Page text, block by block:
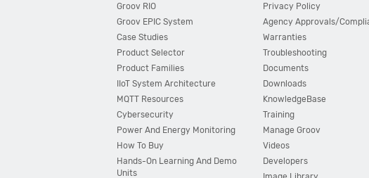
Groov RIO
Groov EPIC System
Case Studies
Product Selector
Product Families
IIoT System Architecture
MQTT Resources
Cybersecurity
Power And Energy Monitoring
How To Buy
Hands-On Learning And Demo
Units
Privacy Policy
Agency Approvals/
Warranties
Troubleshooting
Documents
Downloads
KnowledgeBase
Training
Manage Groov
Videos
Developers